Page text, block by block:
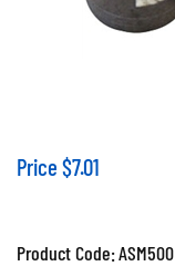
Price $7.01
Product Code:ASM500